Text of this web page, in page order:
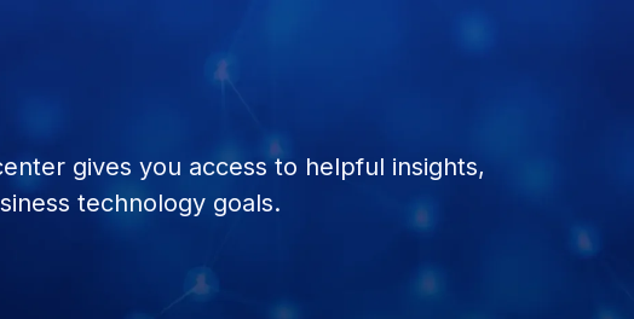
gives you access to helpful insights,
technology goals.